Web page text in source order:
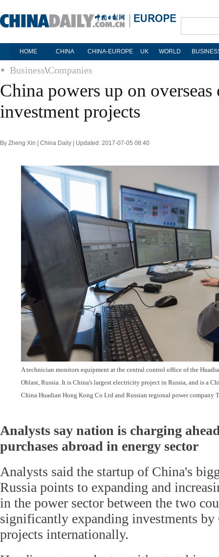
HOME CHINA CHINA-EUROPE UK WORLD
Business\Companies
China powers up on
investment projects
By Zheng Xin | China Daily | Updated: 2017-07-05 08:40
A technician monitors equipment at the central control office of the
Oblast, Russia. It is China's largest electricity project in Russia, and is a
China Huadian Hong Kong Co Ltd and Russian regional power company
Analysts say nation is charging
purchases abroad in energy sector
Analysts said the startup of China's
Russia points to expanding and
in the power sector between the two
significantly expanding investments
projects internationally.